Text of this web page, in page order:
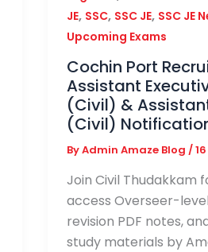
JE, SSC, SSC JE, SSC JE
Upcoming Exams
Cochin Port
Assistant
(Civil) &
(Civil)
ByAdmin Amaze Blog /
Join Civil Thudakkam
access Overseer-
revision PDF notes,
study materials by